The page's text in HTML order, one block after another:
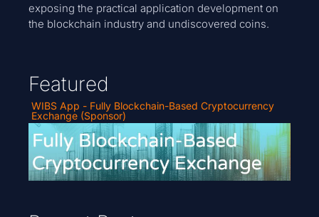
exposing the practical application development on
the blockchain industry and undiscovered coins.
Featured
WIBS App - Fully Blockchain-Based Cryptocurrency
Exchange (Sponsor)